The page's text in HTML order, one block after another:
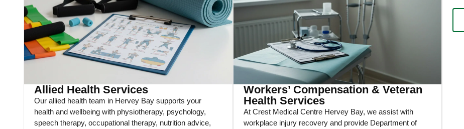
Allied Health Services
Our allied health team in Hervey Bay supports your
health and wellbeing with physiotherapy, psychology,
speech therapy, occupational therapy, nutrition advice,
Workers’ Compensation & Veteran
Health Services
At Crest Medical Centre Hervey Bay, we assist with
workplace injury recovery and provide Department of